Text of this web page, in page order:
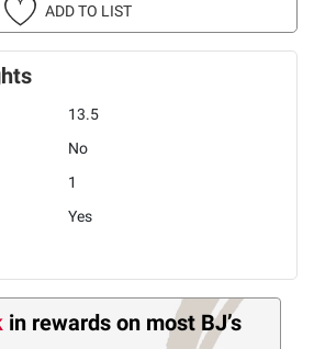
ADD TO LIST
13.5
No
1
Yes
in rewards on most BJ’s